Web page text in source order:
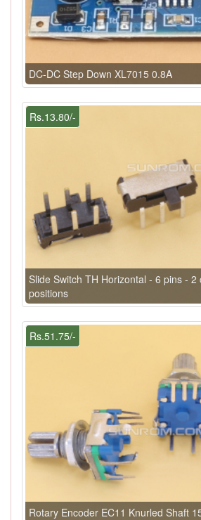
DC-DC Step Down XL7015 0.8A
Rs.13.80/-
Slide Switch TH Horizontal - 6 pins - 2
positions
Rs.51.75/-
Rotary Encoder EC11 Knurled Shaft